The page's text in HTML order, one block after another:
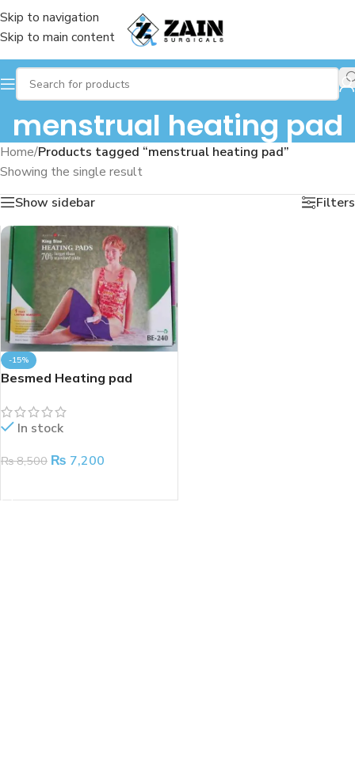
Skip to navigation
Skip to main content
menstrual heating pad
Home/Products tagged “menstrual heating pad”
Showing the single result
Show sidebar
Filters
-15%
Besmed Heating pad
In stock
₨8,500 ₨ 7,200